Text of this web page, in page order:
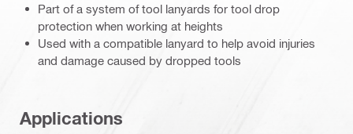
Part of a system of tool lanyards for tool drop
protection when working at heights
Used with a compatible lanyard to help avoid injuries
and damage caused by dropped tools
Applications